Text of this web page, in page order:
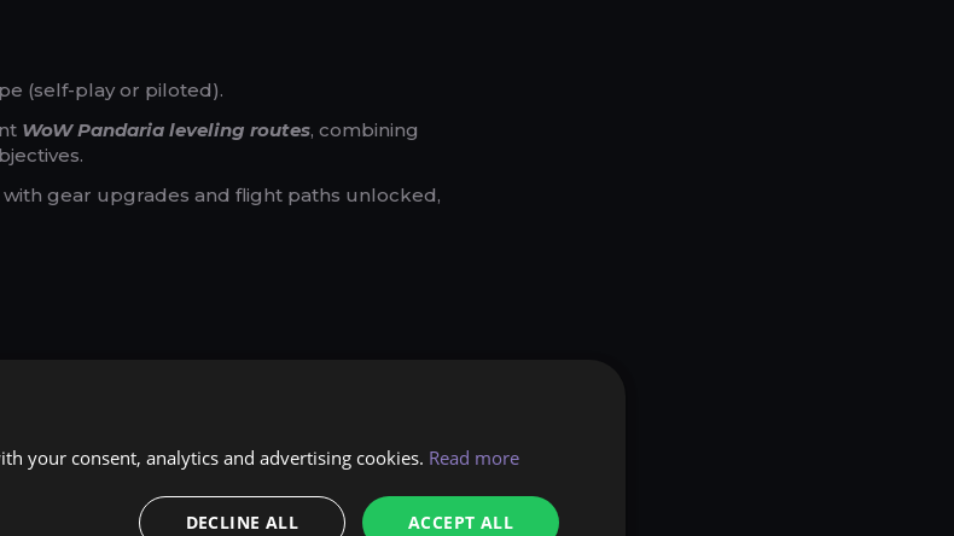
(self-play or piloted).
WoW Pandaria leveling routes, combining
gear upgrades and flight paths unlocked,
your consent, analytics and advertising cookies. Read more
ACCEPT ALL
DECLINE ALL